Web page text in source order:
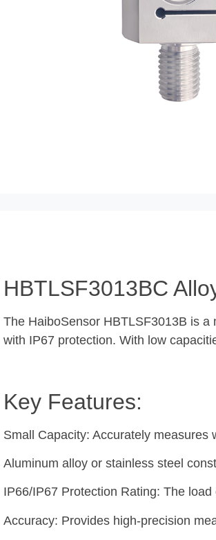
HBTLSF3013BC
The HaiboSensor HBTLSF3013B is
with IP67 protection. With low
Key Features:
Small Capacity: Accurately measures
Aluminum alloy or stainless steel
IP66/IP67 Protection Rating: The
Accuracy: Provides high-precision